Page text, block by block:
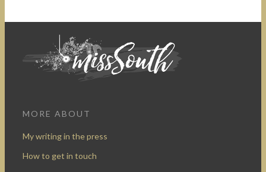
MORE ABOUT
My writing in the press
How to get in touch